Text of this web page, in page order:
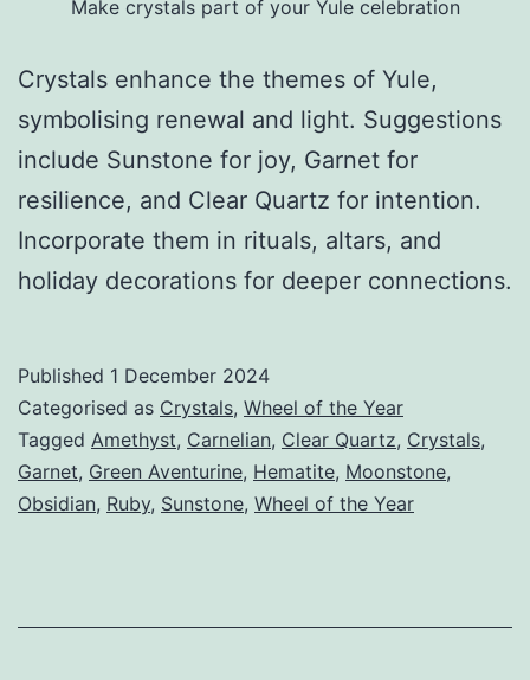
Make crystals part of your Yule celebration
Crystals enhance the themes of Yule,
symbolising renewal and light. Suggestions
include Sunstone for joy, Garnet for
resilience, and Clear Quartz for intention.
Incorporate them in rituals, altars, and
holiday decorations for deeper connections.
Published 1 December 2024
Categorised as Crystals, Wheel of the Year
Tagged Amethyst, Carnelian, Clear Quartz, Crystals,
Garnet, Green Aventurine, Hematite, Moonstone,
Obsidian, Ruby, Sunstone, Wheel of the Year